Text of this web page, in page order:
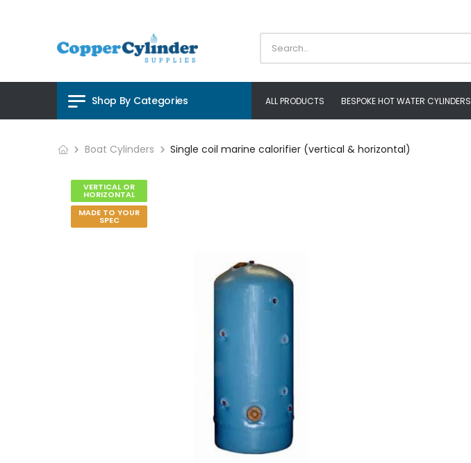
Shop By Categories ALL PRODUCTS BESPOKE HOT WATER CYLINDERS
Boat Cylinders Single coil marine calorifier (vertical & horizontal)
VERTICAL OR
HORIZONTAL
MADE TO YOUR
SPEC